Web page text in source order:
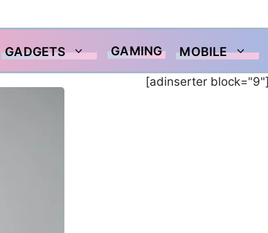
GADGETS GAMING MOBILE
[adinserter block="9"]